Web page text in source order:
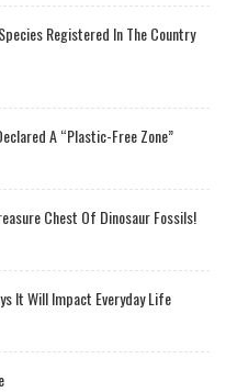
Registered In The Country
A “Plastic-Free Zone”
Chest Of Dinosaur Fossils!
It Will Impact Everyday Life